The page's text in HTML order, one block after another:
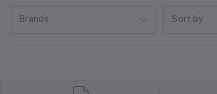
Brands Sort by